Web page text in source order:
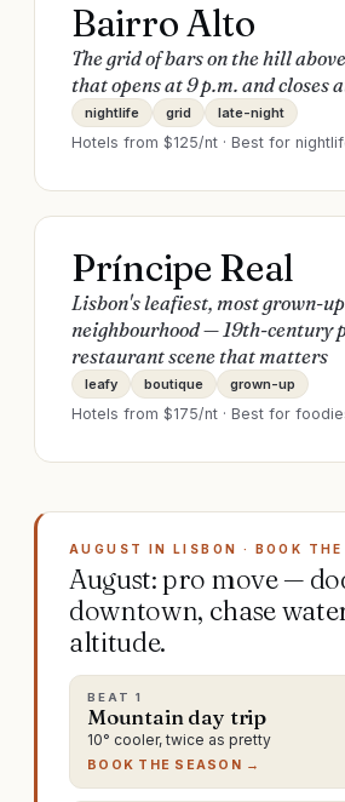
Bairro Alto
The grid of bars on the hill
that opens at 9 p.m. and closes
nightlife grid late-night
Hotels from $125/nt · Best for
Príncipe Real
Lisbon's leafiest, most grown-up
neighbourhood — 19th-century
restaurant scene that matters
leafy boutique grown-up
Hotels from $175/nt · Best for
AUGUST IN LISBON · BOOK THE
August: pro move —
downtown, chase
altitude.
BEAT 1
Mountain day trip
10° cooler, twice as pretty
BOOK THE SEASON →